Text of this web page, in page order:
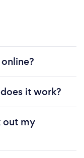
it work?
out my